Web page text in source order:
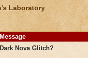
Laboratory
Message
Dark Nova Glitch?